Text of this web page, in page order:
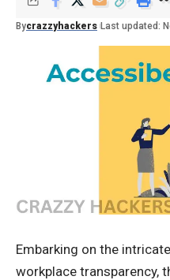
Bycrazzyhackers Last updated:
Embarking on the
workplace transparency,